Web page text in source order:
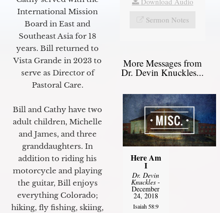
International Mission
Board in East and
Southeast Asia for 18
years. Bill returned to
Vista Grande in 2023 to
serve as Director of
Pastoral Care.
Bill and Cathy have two
adult children, Michelle
and James, and three
granddaughters. In
addition to riding his
motorcycle and playing
the guitar, Bill enjoys
everything Colorado;
hiking, fly fishing, skiing,
Sermon Notes
More Messages from
Dr. Devin Knuckles...
Here Am
I
Dr. Devin
Knuckles -
December
24, 2018
Isaiah 58:9